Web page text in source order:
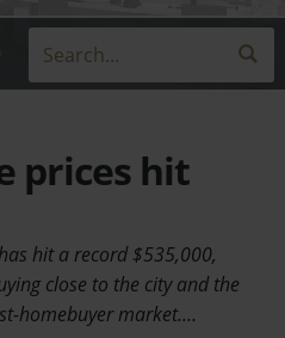
prices hit
hit a record $535,000,
close to the city and the
homebuyer market.…